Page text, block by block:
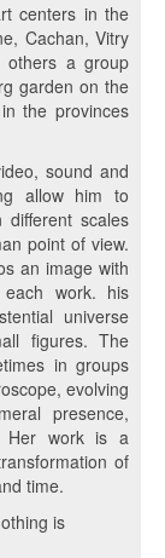
centers in the
Cachan, Vitry
a group
garden on the
the provinces
sound and
allow him to
scales
point of view.
an image with
work. his
universe
figures. The
in groups
evolving
presence,
Her work is a
of
time.
is